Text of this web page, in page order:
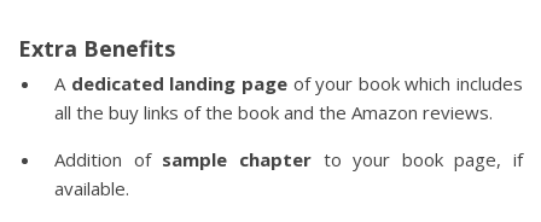
Extra Benefits
A dedicated landing pageof your book which includes
all the buy links of the book and the Amazon reviews.
Addition of sample chapterto your book page, if
available.